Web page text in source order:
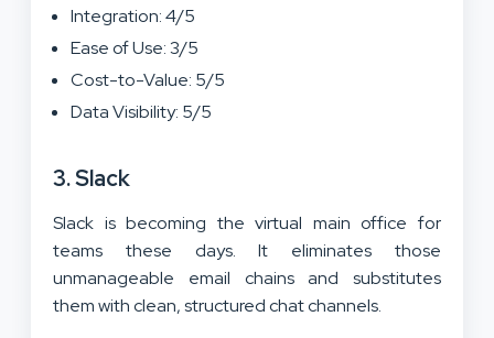
Integration: 4/5
Ease of Use: 3/5
Cost-to-Value: 5/5
Data Visibility: 5/5
3. Slack
Slack is becoming the virtual main office for
teams these days. It eliminates those
unmanageable email chains and substitutes
them with clean, structured chat channels.